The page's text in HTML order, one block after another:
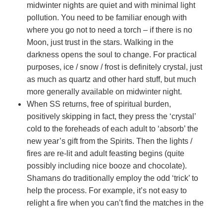
midwinter nights are quiet and with minimal light
pollution. You need to be familiar enough with
where you go not to need a torch – if there is no
Moon, just trust in the stars. Walking in the
darkness opens the soul to change. For practical
purposes, ice / snow / frost is definitely crystal, just
as much as quartz and other hard stuff, but much
more generally available on midwinter night.
When SS returns, free of spiritual burden,
positively skipping in fact, they press the ‘crystal’
cold to the foreheads of each adult to ‘absorb’ the
new year’s gift from the Spirits. Then the lights /
fires are re-lit and adult feasting begins (quite
possibly including nice booze and chocolate).
Shamans do traditionally employ the odd ‘trick’ to
help the process. For example, it’s not easy to
relight a fire when you can’t find the matches in the